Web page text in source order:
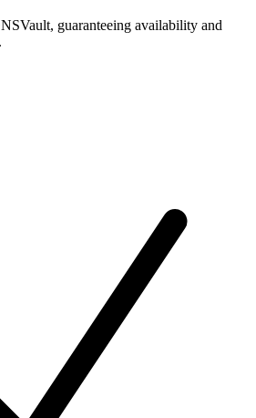
, guaranteeing availability and